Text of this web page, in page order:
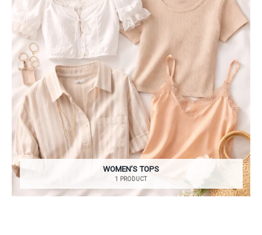
WOMEN’S TOPS
1 PRODUCT